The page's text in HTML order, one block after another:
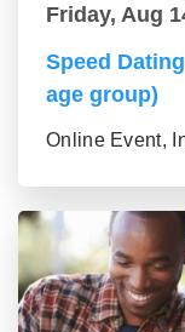
Friday, Aug
Speed
age group)
Online Event,